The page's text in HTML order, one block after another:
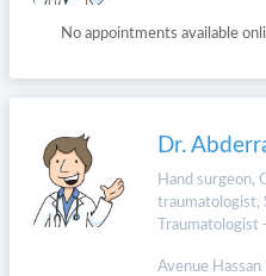
No appointments available
Dr.
Hand surgeon,
traumatologist,
Avenue Hassan II